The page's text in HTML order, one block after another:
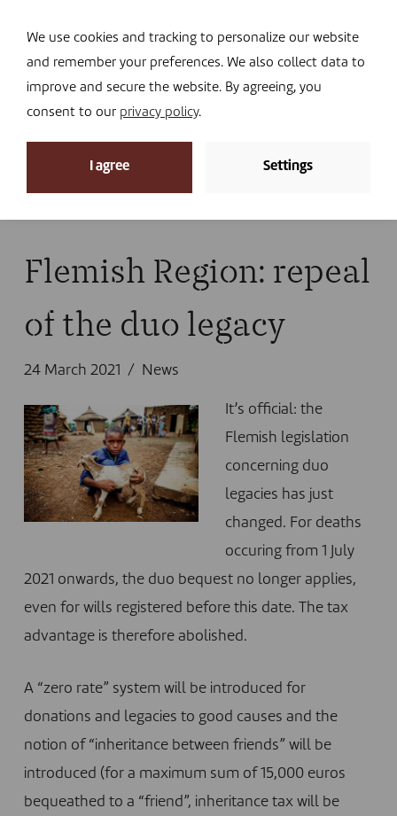
I DONATE
News
News»
Flemish Region: repeal of
Flemish Region: repeal
of the duo legacy
24 March 2021 News
It’s official: the
Flemish legislation
concerning duo
legacies has just
changed. For deaths
occuring from 1 July
2021 onwards, the duo bequest no longer applies,
even for wills registered before this date. The tax
advantage is therefore abolished.
A “zero rate” system will be introduced for
donations and legacies to good causes and the
notion of “inheritance between friends” will be
introduced (for a maximum sum of 15,000 euros
bequeathed to a “friend”, inheritance tax will be
We use cookies and tracking to personalize our website
and remember your preferences. We also collect data to
improve and secure the website. By agreeing, you
consent to our privacy policy.
I agree Settings